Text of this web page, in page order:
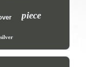
piece